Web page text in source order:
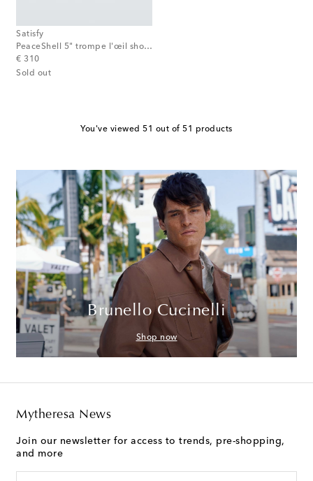
Satisfy
PeaceShell 5" trompe l'œil shorts
€ 310
original price
Sold out
You've viewed 51 out of 51 products
Brunello Cucinelli
Shop now
Mytheresa News
Join our newsletter for access to trends, pre-shopping,
and more